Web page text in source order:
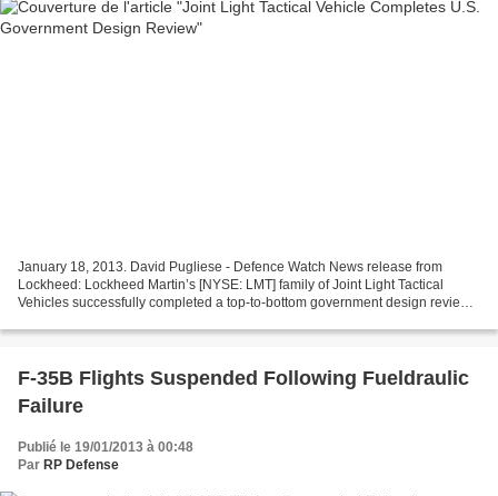
January 18, 2013. David Pugliese - Defence Watch News release from
Lockheed: Lockheed Martin’s [NYSE: LMT] family of Joint Light Tactical
Vehicles successfully completed a top-to-bottom government design review
F-35B Flights Suspended Following Fueldraulic
Failure
Publié le 19/01/2013 à 00:48
Par RP Defense